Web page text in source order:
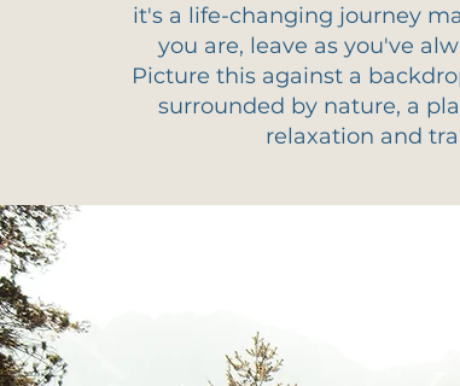
it's a life-changing journey
you are, leave as you've
Picture this against a
surrounded by nature, a
relaxation and